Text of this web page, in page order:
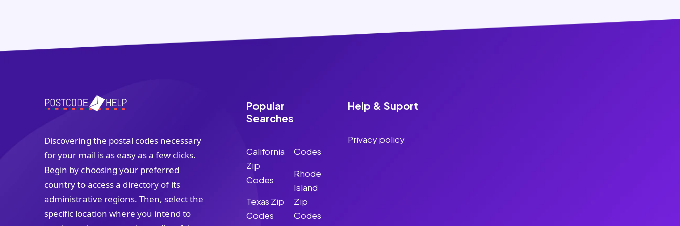
Discovering the postal codes necessary
for your mail is as easy as a few clicks.
Begin by choosing your preferred
country to access a directory of its
administrative regions. Then, select the
specific location where you intend to
Popular
Searches
California
Zip
Codes
Texas Zip
Codes
Codes
Rhode
Island
Zip
Codes
Help & Suport
Privacy policy